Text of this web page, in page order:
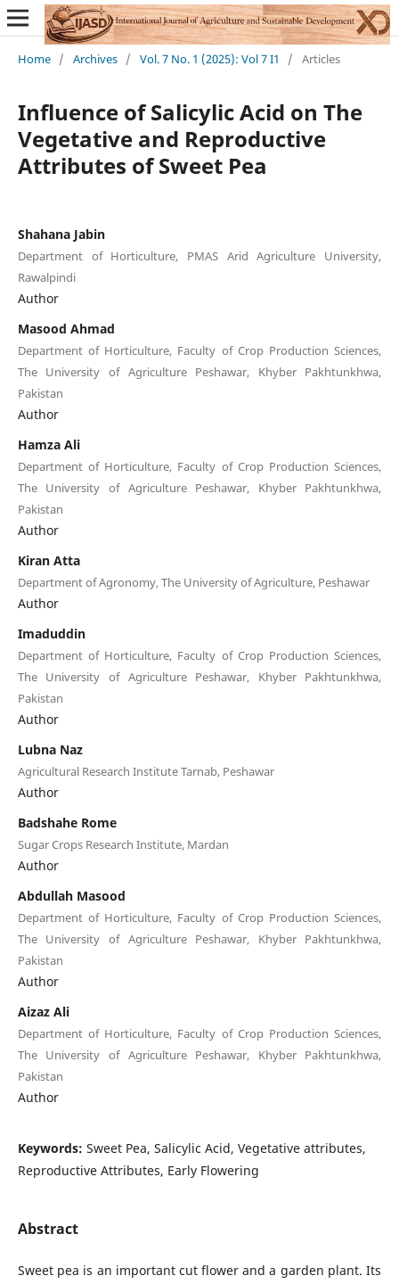
Home / Archives / Vol. 7 No. 1 (2025): Vol 7 I1 / Articles
Influence of Salicylic Acid on The
Vegetative and Reproductive
Attributes of Sweet Pea
Shahana Jabin
Department of Horticulture, PMAS Arid Agriculture University,
Rawalpindi
Author
Masood Ahmad
Department of Horticulture, Faculty of Crop Production Sciences,
The University of Agriculture Peshawar, Khyber Pakhtunkhwa,
Pakistan
Author
Hamza Ali
Department of Horticulture, Faculty of Crop Production Sciences,
The University of Agriculture Peshawar, Khyber Pakhtunkhwa,
Pakistan
Author
Kiran Atta
Department of Agronomy, The University of Agriculture, Peshawar
Author
Imaduddin
Department of Horticulture, Faculty of Crop Production Sciences,
The University of Agriculture Peshawar, Khyber Pakhtunkhwa,
Pakistan
Author
Lubna Naz
Agricultural Research Institute Tarnab, Peshawar
Author
Badshahe Rome
Sugar Crops Research Institute, Mardan
Author
Abdullah Masood
Department of Horticulture, Faculty of Crop Production Sciences,
The University of Agriculture Peshawar, Khyber Pakhtunkhwa,
Pakistan
Author
Aizaz Ali
Department of Horticulture, Faculty of Crop Production Sciences,
The University of Agriculture Peshawar, Khyber Pakhtunkhwa,
Pakistan
Author
Keywords: Sweet Pea, Salicylic Acid, Vegetative attributes,
Reproductive Attributes, Early Flowering
Abstract
Sweet pea is an important cut flower and a garden plant. Its